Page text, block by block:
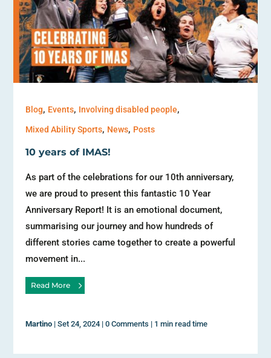
Blog, Events, Involving disabled people,
Mixed Ability Sports, News, Posts
10 years of IMAS!
As part of the celebrations for our 10th anniversary,
we are proud to present this fantastic 10 Year
Anniversary Report! It is an emotional document,
summarising our journey and how hundreds of
different stories came together to create a powerful
movement in...
Read More
Martino |Set 24, 2024 |0 Comments | 1 min read time